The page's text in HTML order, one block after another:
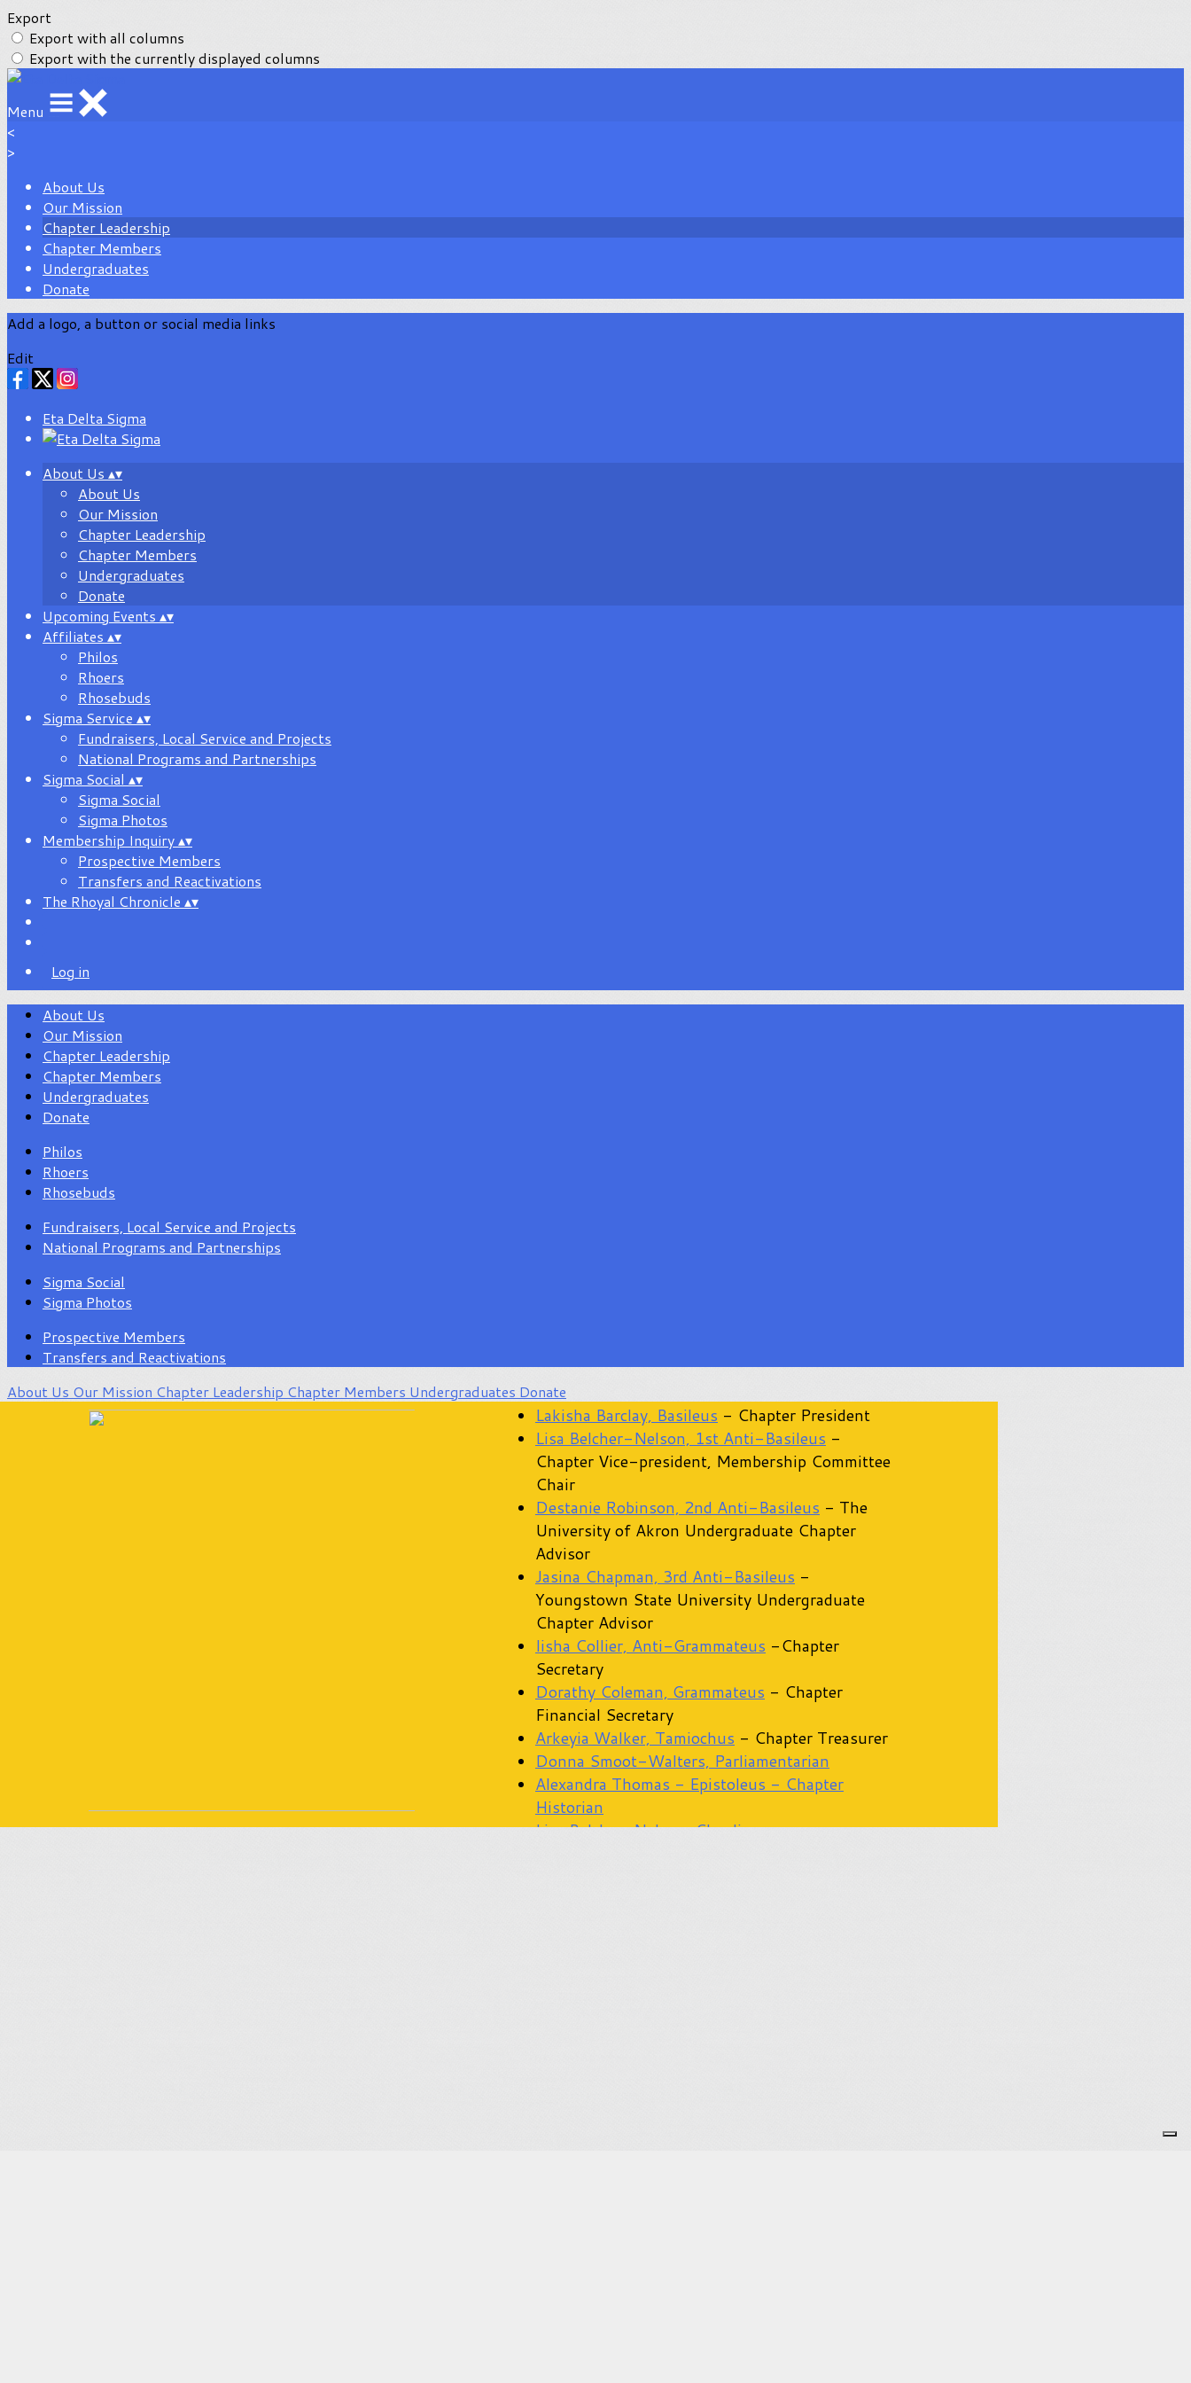
Export
Export with all columns
Export with the currently displayed columns
Menu
<
>
About Us
Our Mission
Chapter Leadership
Chapter Members
Undergraduates
Donate
Add a logo, a button or social media links
Edit
Eta Delta Sigma
About Us ▴▾
About Us
Our Mission
Chapter Leadership
Chapter Members
Undergraduates
Donate
Upcoming Events ▴▾
Affiliates ▴▾
Philos
Rhoers
Rhosebuds
Sigma Service ▴▾
Fundraisers, Local Service and Projects
National Programs and Partnerships
Sigma Social ▴▾
Sigma Social
Sigma Photos
Membership Inquiry▴▾
Prospective Members
Transfers and Reactivations
The Rhoyal Chronicle ▴▾
Log in
About Us
Our Mission
Chapter Leadership
Chapter Members
Undergraduates
Donate
Philos
Rhoers
Rhosebuds
Fundraisers, Local Service and Projects
National Programs and Partnerships
Sigma Social
Sigma Photos
Prospective Members
Transfers and Reactivations
About Us Our Mission Chapter Leadership Chapter Members Undergraduates Donate
Lakisha Barclay, Basileus - Chapter President
Lisa Belcher-Nelson, 1st Anti-Basileus -
Chapter Vice-president, Membership Committee
Chair
Destanie Robinson, 2nd Anti-Basileus - The
University of Akron Undergraduate Chapter
Advisor
Jasina Chapman, 3rd Anti-Basileus -
Youngstown State University Undergraduate
Chapter Advisor
Iisha Collier, Anti-Grammateus -Chapter
Secretary
Dorathy Coleman, Grammateus - Chapter
Financial Secretary
Arkeyia Walker, Tamiochus - Chapter Treasurer
Donna Smoot-Walters, Parliamentarian
Alexandra Thomas - Epistoleus - Chapter
Historian
Lisa Belcher-Nelson, Chaplin